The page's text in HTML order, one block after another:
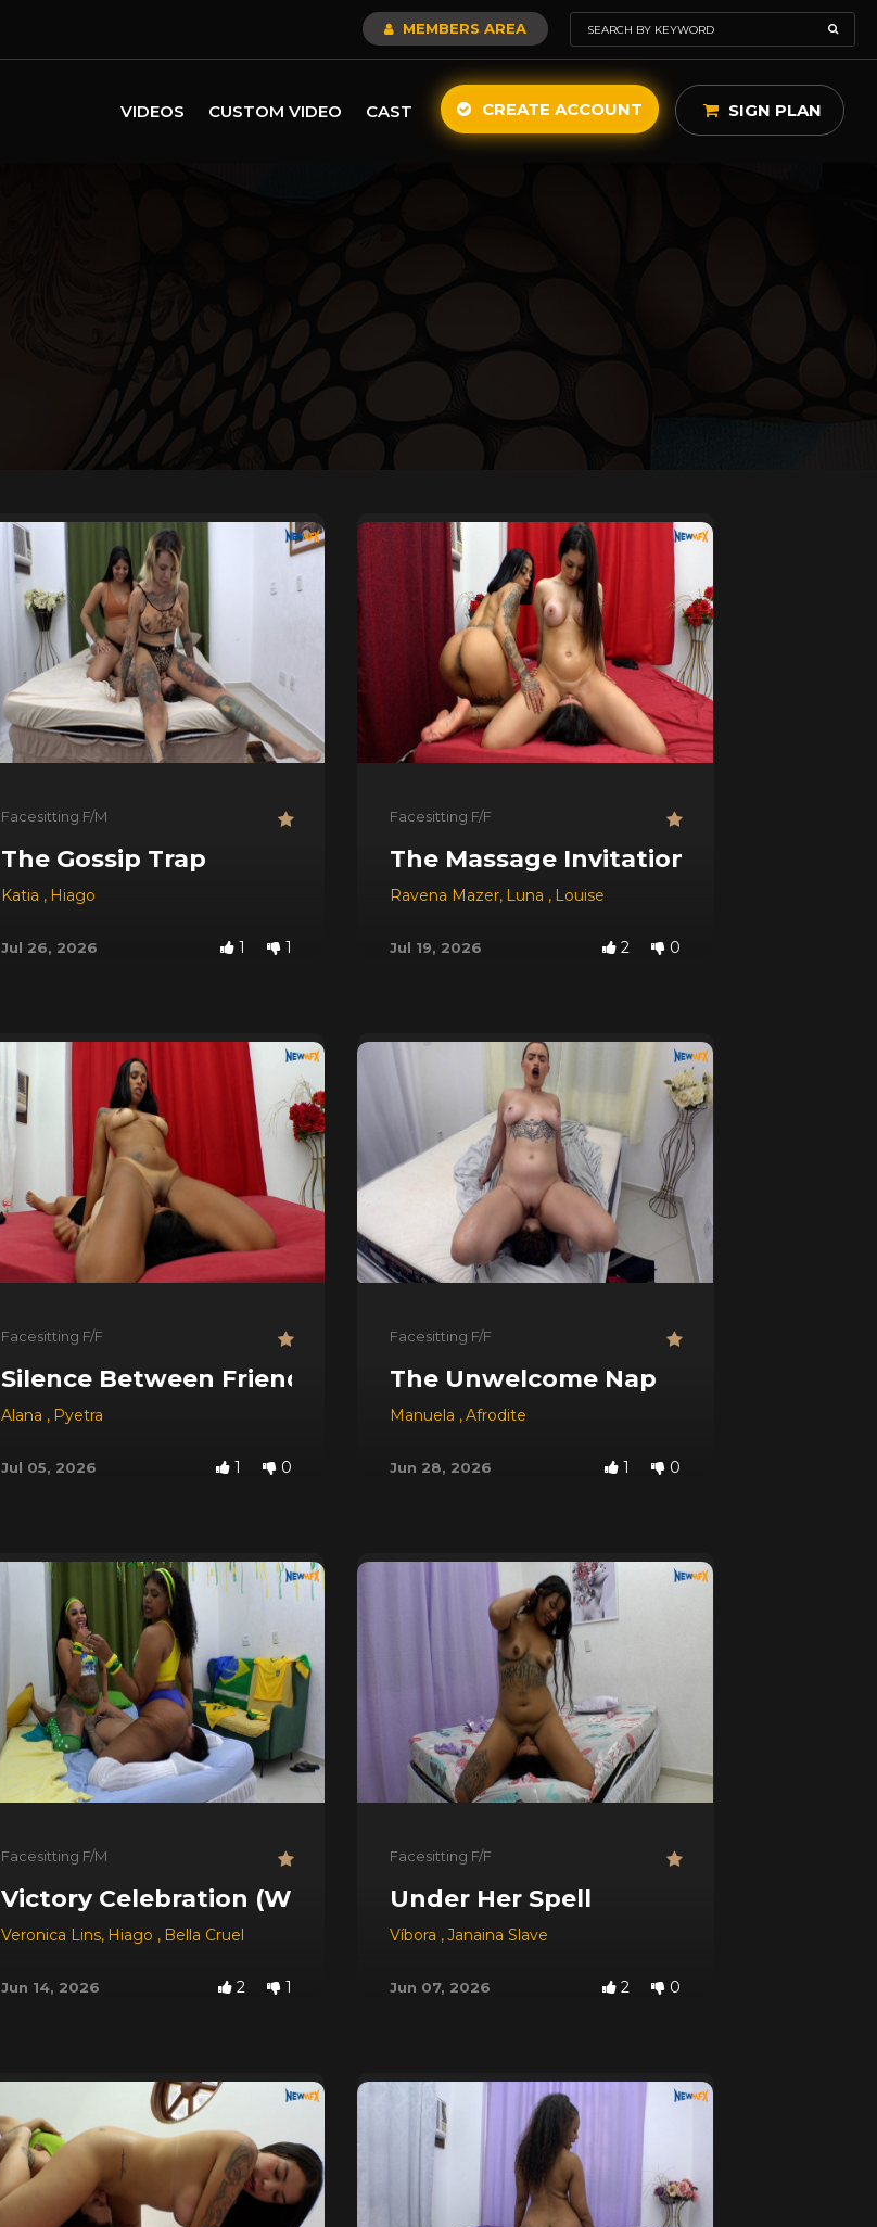
MEMBERS AREA
VIDEOS CUSTOM VIDEO CAST CREATE ACCOUNT SIGN PLAN
Facesitting F/M
The Gossip Trap
Katia , Hiago
Jul 26, 2026 1 1
Facesitting F/F
The Massage Invitation
Ravena Mazer, Luna , Louise
Jul 19, 2026 2 0
Facesitting F/F
Silence Between Friends
Alana , Pyetra
Jul 05, 2026 1 0
Facesitting F/F
The Unwelcome Nap
Manuela ,Afrodite
Jun 28, 2026 1 0
Facesitting F/M
Victory Celebration (World Cup)
Veronica Lins, Hiago , Bella Cruel
Jun 14, 2026 2 1
Facesitting F/F
Under Her Spell
Víbora ,Janaina Slave
Jun 07, 2026 2 0